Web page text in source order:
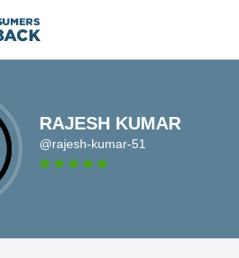
RAJESH KUMAR
@rajesh-kumar-51